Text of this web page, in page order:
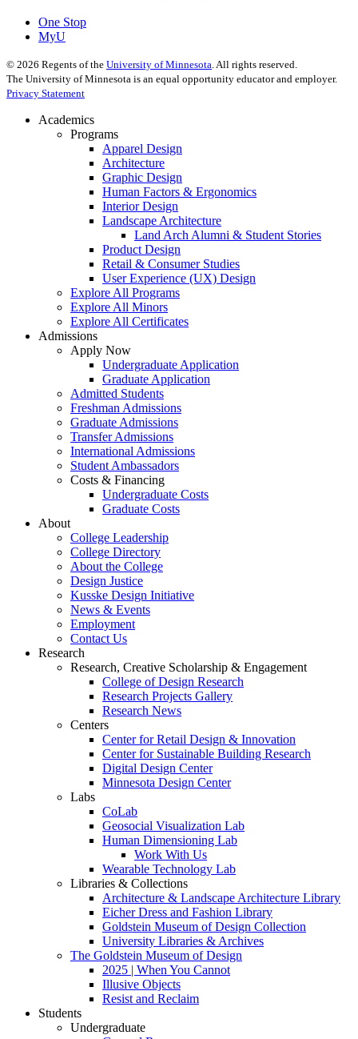
One Stop
MyU
© 2026 Regents of the University of Minnesota . All rights reserved.
The University of Minnesota is an equal opportunity educator and employer.
Privacy Statement
Academics
Programs
Apparel Design
Architecture
Graphic Design
Human Factors & Ergonomics
Interior Design
Landscape Architecture
Land Arch Alumni & Student Stories
Product Design
Retail & Consumer Studies
User Experience (UX) Design
Explore All Programs
Explore All Minors
Explore All Certificates
Admissions
Apply Now
Undergraduate Application
Graduate Application
Admitted Students
Freshman Admissions
Graduate Admissions
Transfer Admissions
International Admissions
Student Ambassadors
Costs & Financing
Undergraduate Costs
Graduate Costs
About
College Leadership
College Directory
About the College
Design Justice
Kusske Design Initiative
News & Events
Employment
Contact Us
Research
Research, Creative Scholarship & Engagement
College of Design Research
Research Projects Gallery
Research News
Centers
Center for Retail Design & Innovation
Center for Sustainable Building Research
Digital Design Center
Minnesota Design Center
Labs
CoLab
Geosocial Visualization Lab
Human Dimensioning Lab
Work With Us
Wearable Technology Lab
Libraries & Collections
Architecture & Landscape Architecture Library
Eicher Dress and Fashion Library
Goldstein Museum of Design Collection
University Libraries & Archives
The Goldstein Museum of Design
2025 | When You Cannot
Illusive Objects
Resist and Reclaim
Students
Undergraduate